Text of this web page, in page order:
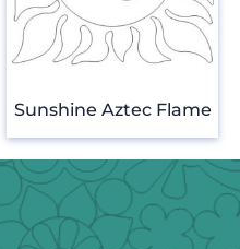
Sunshine Aztec Flame